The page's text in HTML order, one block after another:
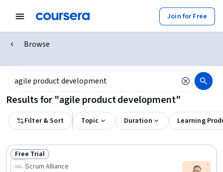
Join for Free
Browse
Results for "agile product development"
Filter & Sort Topic Duration Learning
Status: Free Trial
Free Trial
Scrum Alliance